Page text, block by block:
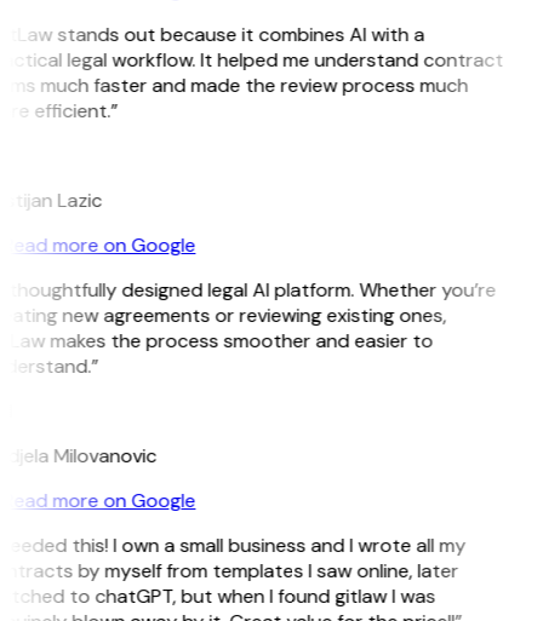
stands out because it combines AI with a
legal workflow. It helped me understand contract
much faster and made the review process much
efficient.”
Lazic
more on Google
thoughtfully designed legal AI platform. Whether you’re
new agreements or reviewing existing ones,
makes the process smoother and easier to
Milovanovic
more on Google
this! I own a small business and I wrote all my
by myself from templates I saw online, later
to chatGPT, but when I found gitlaw I was